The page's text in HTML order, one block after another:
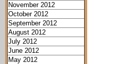
November 2012
October 2012
September 2012
August 2012
July 2012
June 2012
May 2012